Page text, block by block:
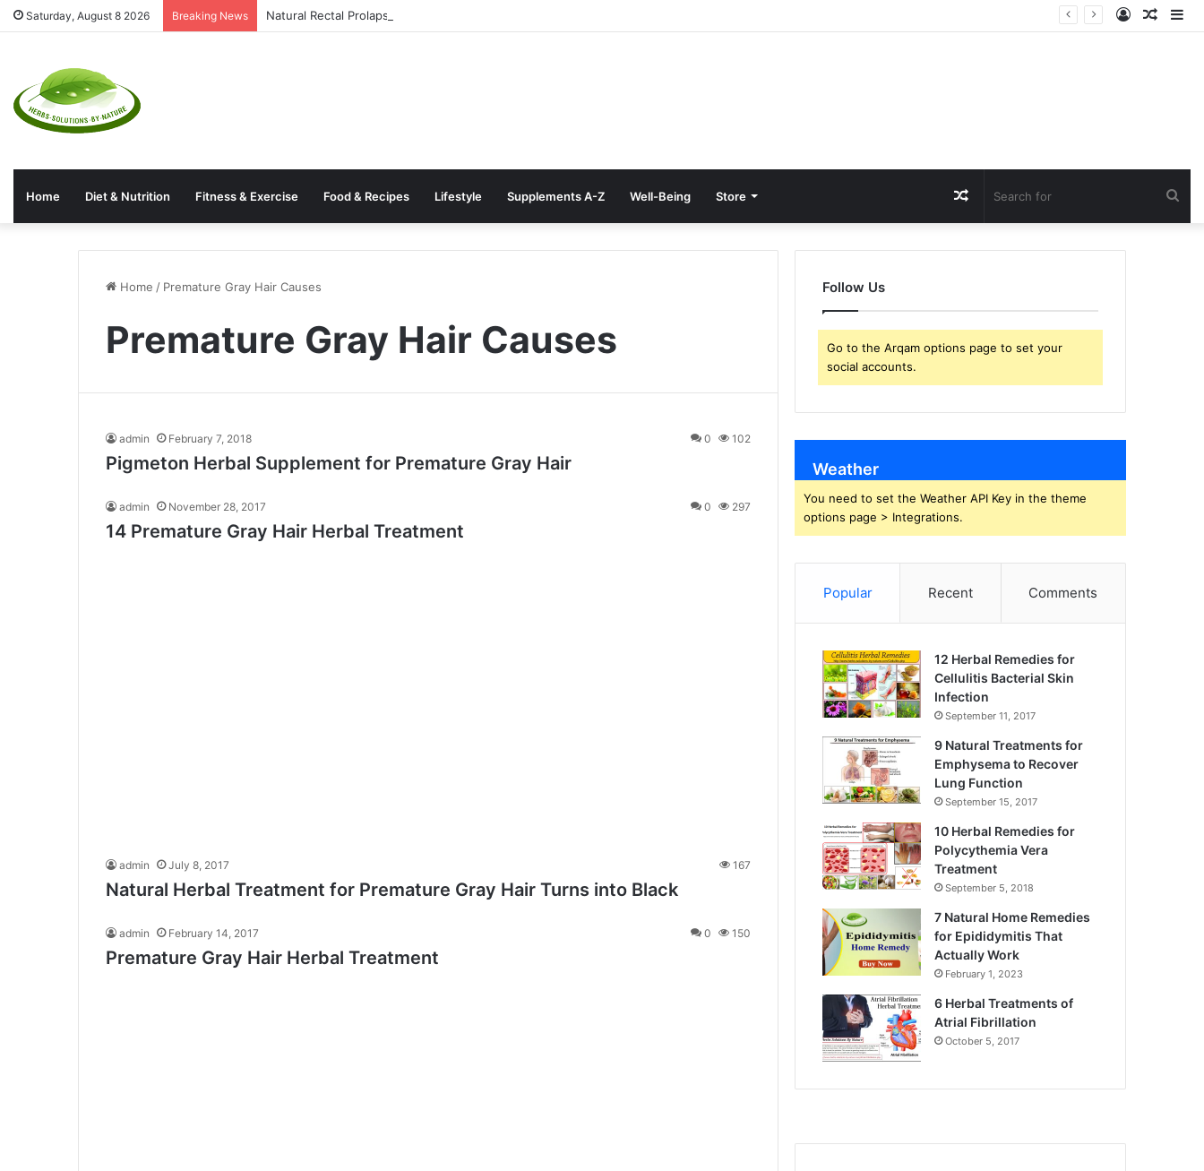
Saturday, August 8 2026 Breaking News Natural Rectal Prolapse Treatment at Home: Restore Comfort Without Surgery
Log
Home Diet & Nutrition Fitness & Exercise Food & Recipes Lifestyle Supplements A-Z Well-Being Store Random
Article
Home / Premature Gray Hair Causes
Premature Gray Hair Causes
admin February 7, 2018 0 102
Pigmeton Herbal Supplement for Premature Gray Hair
admin November 28, 2017 0 297
14 Premature Gray Hair Herbal Treatment
admin July 8, 2017 167
Natural Herbal Treatment for Premature Gray Hair Turns into Black
admin February 14, 2017 0 150
Premature Gray Hair Herbal Treatment
Follow Us
Go to the Arqam options page to set your
social accounts.
Weather
You need to set the Weather API Key in the theme
options page > Integrations.
Popular Recent Comments
12 Herbal Remedies for
Cellulitis Bacterial Skin
Infection
September 11, 2017
9 Natural Treatments for
Emphysema to Recover
Lung Function
September 15, 2017
10 Herbal Remedies for
Polycythemia Vera
Treatment
September 5, 2018
7 Natural Home Remedies
for Epididymitis That
Actually Work
February 1, 2023
6 Herbal Treatments of
Atrial Fibrillation
October 5, 2017